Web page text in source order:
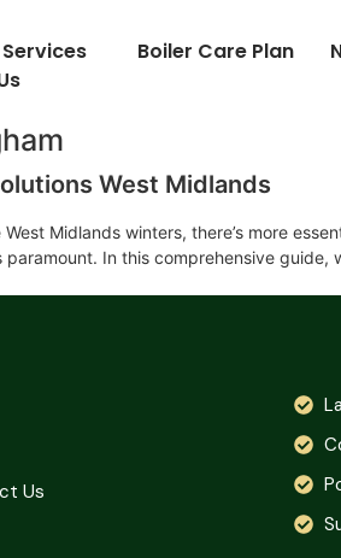
Services Boiler Care Plan
West Midlands
Midlands winters, there’s more
In this comprehensive
Us